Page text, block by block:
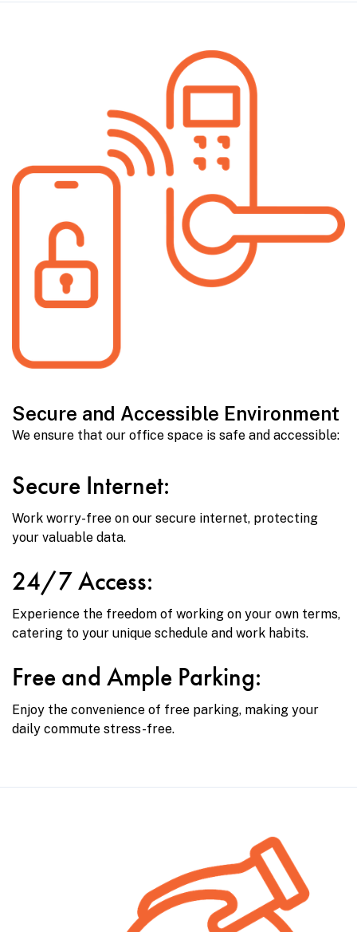
Secure and Accessible Environment
We ensure that our office space is safe and accessible:
Secure Internet:
Work worry-free on our secure internet, protecting
your valuable data.
24/7 Access:
Experience the freedom of working on your own terms,
catering to your unique schedule and work habits.
Free and Ample Parking:
Enjoy the convenience of free parking, making your
daily commute stress-free.